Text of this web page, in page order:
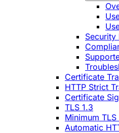
Security
Certificate
HTTP Strict
Certificate
TLS 1.3
Minimum
Automatic